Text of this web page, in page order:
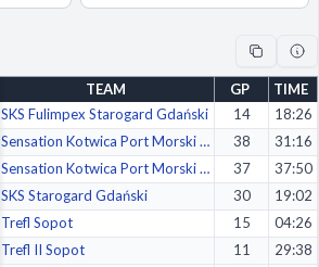
TEAM GP
TIME
SKS Fulimpex Starogard Gdański 14
18:26
Sensation Kotwica Port Morski Kołob. 38
31:16
Sensation Kotwica Port Morski Kołobrzeg 37
37:50
SKS Starogard Gdański 30
19:02
Trefl Sopot 15
04:26
Trefl II Sopot 11
29:38
Accept All